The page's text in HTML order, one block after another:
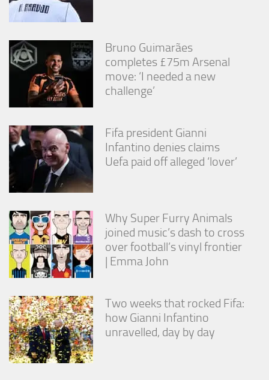
Bruno Guimarães
completes £75m Arsenal
move: ‘I needed a new
challenge’
Fifa president Gianni
Infantino denies claims
Uefa paid off alleged ‘lover’
Why Super Furry Animals
joined music’s dash to cross
over football’s vinyl frontier
| Emma John
Two weeks that rocked Fifa:
how Gianni Infantino
unravelled, day by day